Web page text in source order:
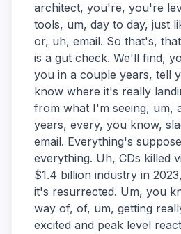
architect, you're, you're
tools, um, day to day, just
or, uh, email. So that's,
is a gut check. We'll find,
you in a couple years, tell
know where it's really
from what I'm seeing, um,
years, every, you know,
email. Everything's
everything. Uh, CDs killed
$1.4 billion industry in
it's resurrected. Um, you
way of, of, um, getting
excited and peak level